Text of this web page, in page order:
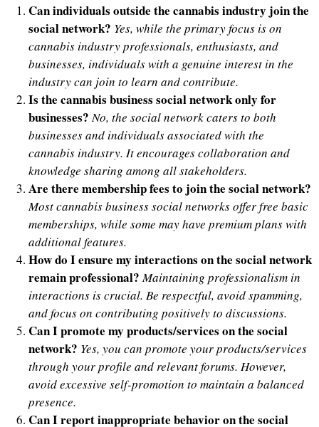
Can individuals outside the cannabis industry join the
social network? Yes, while the primary focus is on
cannabis industry professionals, enthusiasts, and
businesses, individuals with a genuine interest in the
industry can join to learn and contribute.
Is the cannabis business social network only for
businesses? No, the social network caters to both
businesses and individuals associated with the
cannabis industry. It encourages collaboration and
knowledge sharing among all stakeholders.
Are there membership fees to join the social network?
Most cannabis business social networks offer free basic
memberships, while some may have premium plans with
additional features.
How do I ensure my interactions on the social network
remain professional? Maintaining professionalism in
interactions is crucial. Be respectful, avoid spamming,
and focus on contributing positively to discussions.
Can I promote my products/services on the social
network? Yes, you can promote your products/services
through your profile and relevant forums. However,
avoid excessive self-promotion to maintain a balanced
presence.
Can I report inappropriate behavior on the social